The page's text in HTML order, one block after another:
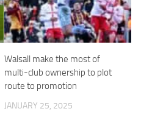
Walsall make the most of
multi-club ownership to plot
route to promotion
JANUARY 25, 2025